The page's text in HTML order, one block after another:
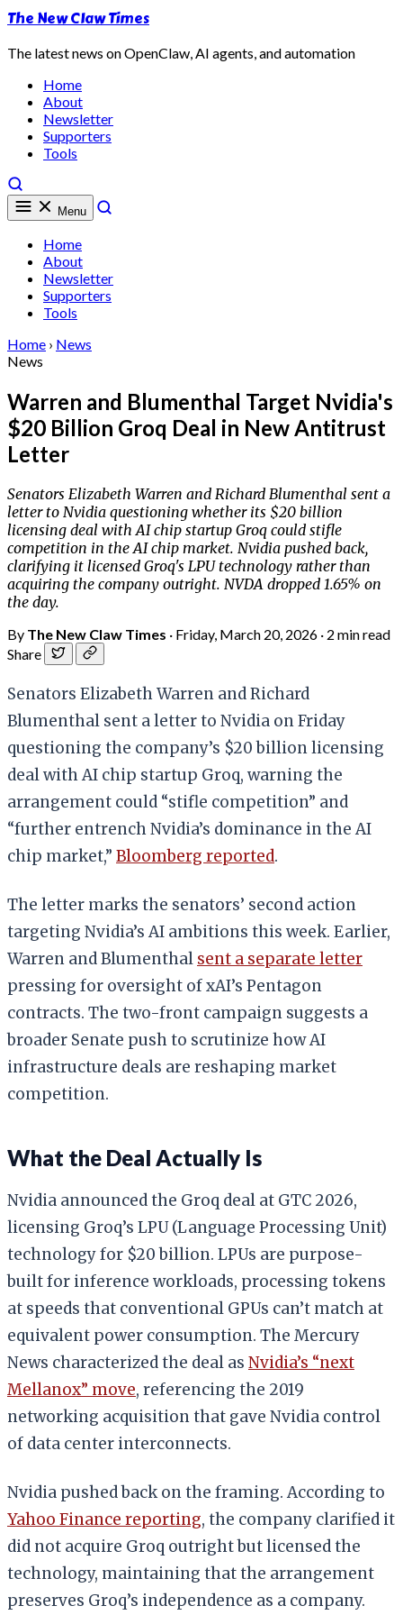
The New Claw Times
The latest news on OpenClaw, AI agents, and automation
Home
About
Newsletter
Supporters
Tools
Menu
Home
About
Newsletter
Supporters
Tools
Home › News
News
Warren and Blumenthal Target Nvidia's
$20 Billion Groq Deal in New Antitrust
Letter
Senators Elizabeth Warren and Richard Blumenthal sent a
letter to Nvidia questioning whether its $20 billion
licensing deal with AI chip startup Groq could stifle
competition in the AI chip market. Nvidia pushed back,
clarifying it licensed Groq's LPU technology rather than
acquiring the company outright. NVDA dropped 1.65% on
the day.
By The New Claw Times · Friday, March 20, 2026 · 2 min read
Share
Senators Elizabeth Warren and Richard
Blumenthal sent a letter to Nvidia on Friday
questioning the company’s $20 billion licensing
deal with AI chip startup Groq, warning the
arrangement could “stifle competition” and
“further entrench Nvidia’s dominance in the AI
chip market,” Bloomberg reported.
The letter marks the senators’ second action
targeting Nvidia’s AI ambitions this week. Earlier,
Warren and Blumenthal sent a separate letter
pressing for oversight of xAI’s Pentagon
contracts. The two-front campaign suggests a
broader Senate push to scrutinize how AI
infrastructure deals are reshaping market
competition.
What the Deal Actually Is
Nvidia announced the Groq deal at GTC 2026,
licensing Groq’s LPU (Language Processing Unit)
technology for $20 billion. LPUs are purpose-
built for inference workloads, processing tokens
at speeds that conventional GPUs can’t match at
equivalent power consumption. The Mercury
News characterized the deal as Nvidia’s “next
Mellanox” move, referencing the 2019
networking acquisition that gave Nvidia control
of data center interconnects.
Nvidia pushed back on the framing. According to
Yahoo Finance reporting, the company clarified it
did not acquire Groq outright but licensed the
technology, maintaining that the arrangement
preserves Groq’s independence as a company.